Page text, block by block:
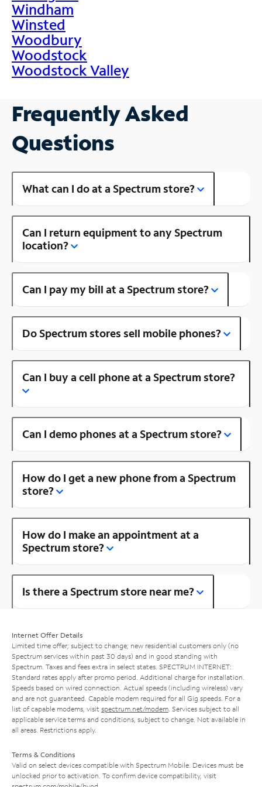
Windham
Winsted
Woodbury
Woodstock
Woodstock Valley
Frequently Asked
Questions
What can I do at a Spectrum store?
Can I return equipment to any Spectrum
location?
Can I pay my bill at a Spectrum store?
Do Spectrum stores sell mobile phones?
Can I buy a cell phone at a Spectrum store?
Can I demo phones at a Spectrum store?
How do I get a new phone from a Spectrum
store?
How do I make an appointment at a
Spectrum store?
Is there a Spectrum store near me?
Internet Offer Details
Limited time offer; subject to change; new residential customers only (no
Spectrum services within past 30 days) and in good standing with
Spectrum. Taxes and fees extra in select states. SPECTRUM INTERNET:
Standard rates apply after promo period. Additional charge for installation.
Speeds based on wired connection. Actual speeds (including wireless) vary
and are not guaranteed. Capable modem required for all Gig speeds. For a
list of capable modems, visit spectrum.net/modem . Services subject to all
applicable service terms and conditions, subject to change. Not available in
all areas. Restrictions apply.
Terms & Conditions
Valid on select devices compatible with Spectrum Mobile. Devices must be
unlocked prior to activation. To confirm device compatibility, visit